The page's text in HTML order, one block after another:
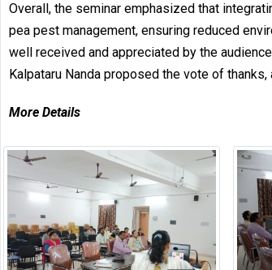
Overall, the seminar emphasized that
pea pest management, ensuring reduced
well received and appreciated by the
Kalpataru Nanda proposed the vote of
More Details